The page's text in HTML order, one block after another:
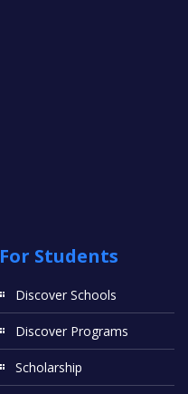
For Students
Discover Schools
Discover Programs
Scholarship